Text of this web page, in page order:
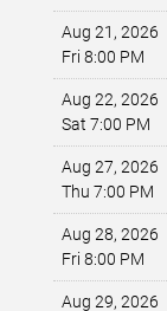
Aug 21, 2026
Fri 8:00 PM
Aug 22, 2026
Sat 7:00 PM
Aug 27, 2026
Thu 7:00 PM
Aug 28, 2026
Fri 8:00 PM
Aug 29, 2026